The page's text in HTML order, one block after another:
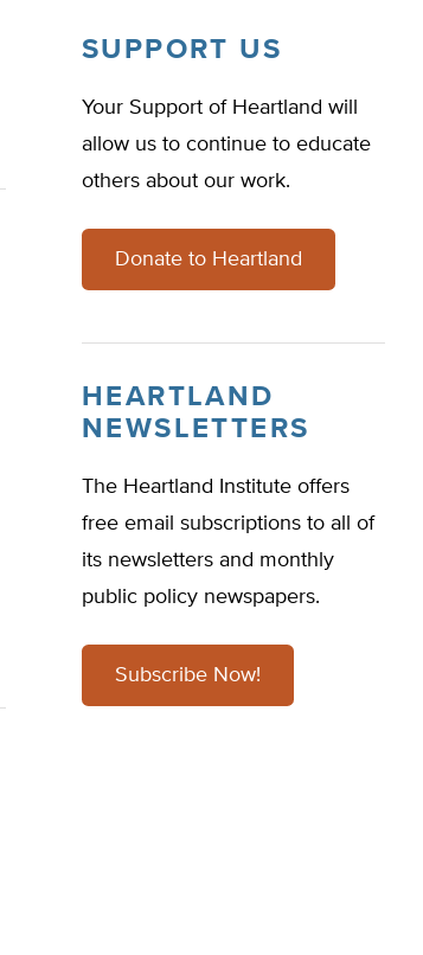
SUPPORT US
Your Support of Heartland will
allow us to continue to educate
others about our work.
Donate to Heartland
HEARTLAND
NEWSLETTERS
The Heartland Institute offers
free email subscriptions to all of
its newsletters and monthly
public policy newspapers.
Subscribe Now!